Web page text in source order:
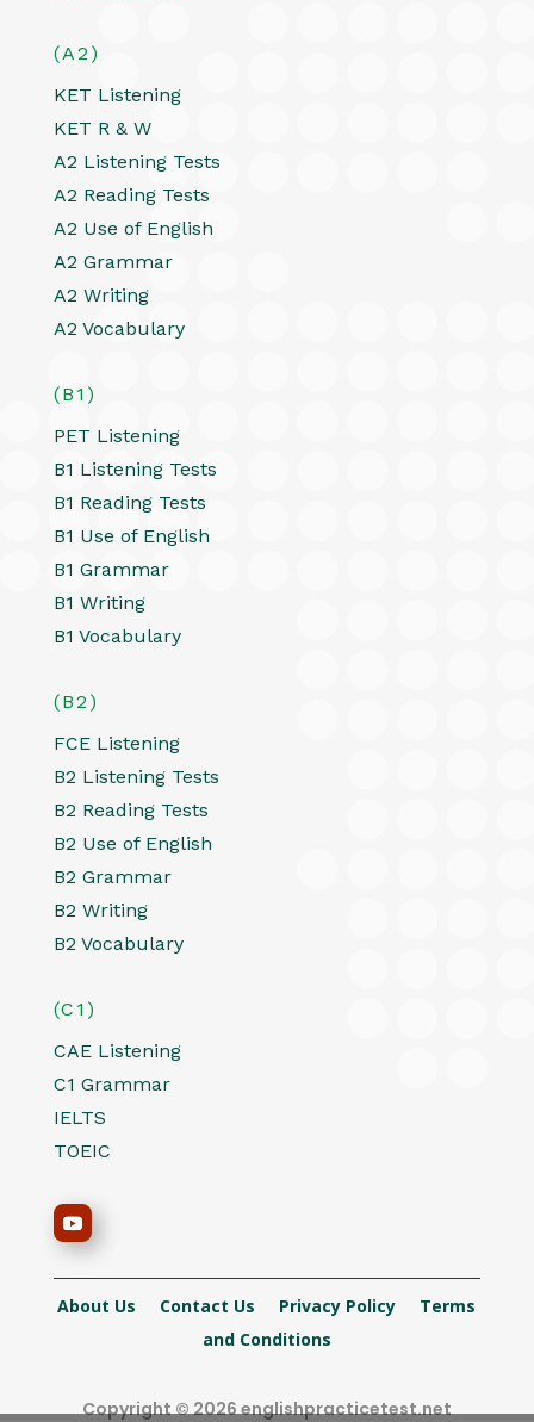
(A2)
KET Listening
KET R & W
A2 Listening Tests
A2 Reading Tests
A2 Use of English
A2 Grammar
A2 Writing
A2 Vocabulary
(B1)
PET Listening
B1 Listening Tests
B1 Reading Tests
B1 Use of English
B1 Grammar
B1 Writing
B1 Vocabulary
(B2)
FCE Listening
B2 Listening Tests
B2 Reading Tests
B2 Use of English
B2 Grammar
B2 Writing
B2 Vocabulary
(C1)
CAE Listening
C1 Grammar
IELTS
TOEIC
About Us Contact Us Privacy Policy Terms
and Conditions
Copyright © 2026 englishpracticetest.net